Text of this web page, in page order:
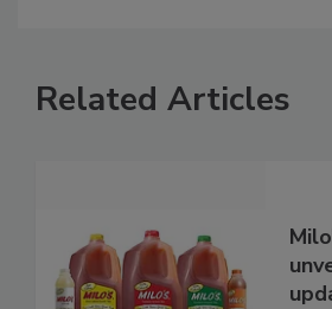
Related Articles